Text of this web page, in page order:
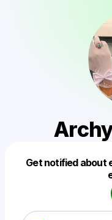
Get notified about